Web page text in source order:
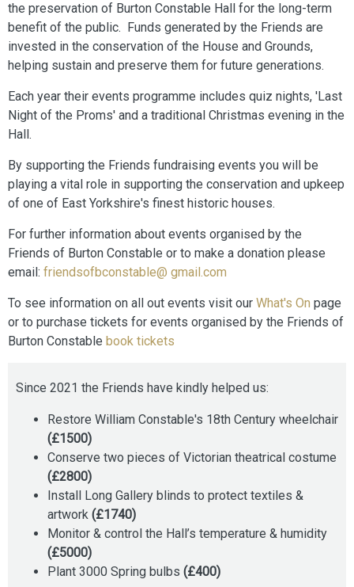
the preservation of Burton Constable Hall for the long-term
benefit of the public. Funds generated by the Friends are
invested in the conservation of the House and Grounds,
helping sustain and preserve them for future generations.
Each year their events programme includes quiz nights, 'Last
Night of the Proms' and a traditional Christmas evening in the
Hall.
By supporting the Friends fundraising events you will be
playing a vital role in supporting the conservation and upkeep
of one of East Yorkshire's finest historic houses.
For further information about events organised by the
Friends of Burton Constable or to make a donation please
email: friendsofbconstable@ gmail.com
To see information on all out events visit our What's On page
or to purchase tickets for events organised by the Friends of
Burton Constable book tickets
Since 2021 the Friends have kindly helped us:
Restore William Constable's 18th Century wheelchair
(£1500)
Conserve two pieces of Victorian theatrical costume
(£2800)
Install Long Gallery blinds to protect textiles &
artwork (£1740)
Monitor & control the Hall’s temperature & humidity
(£5000)
Plant 3000 Spring bulbs (£400)